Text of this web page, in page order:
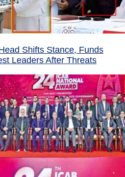
Shifts Stance, Funds
Leaders After Threats